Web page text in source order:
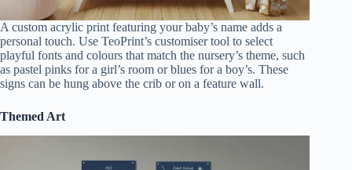
A custom acrylic print featuring your baby’s name adds a
personal touch. Use TeoPrint’s customiser tool to select
playful fonts and colours that match the nursery’s theme, such
as pastel pinks for a girl’s room or blues for a boy’s. These
signs can be hung above the crib or on a feature wall.
Themed Art